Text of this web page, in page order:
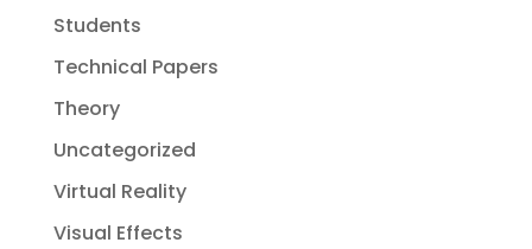
Students
Technical Papers
Theory
Uncategorized
Virtual Reality
Visual Effects